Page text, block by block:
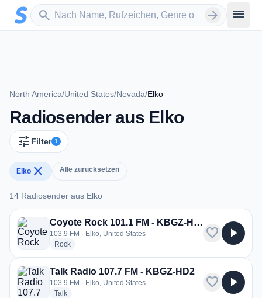
Zum Hauptinhalt springen
search
Sender suchen arrow_forward menu
North America/United States/Nevada/Elko
Radiosender aus Elko
tune Filter 1
Elko close Alle zurücksetzen
14 Radiosender aus Elko
14 Radiosender aus Elko
Coyote Rock 101.1 FM - KBGZ-HD3
103.9 FM · Elko, United States
Rockradio stations
favorite play_arrow
Talk Radio 107.7 FM - KBGZ-HD2
103.9 FM · Elko, United States
Talkradio stations
favorite play_arrow